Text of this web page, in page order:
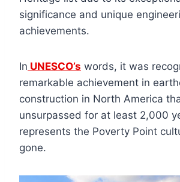
significance and unique
achievements.
In UNESCO’s words, it was
remarkable achievement in
construction in North America
unsurpassed for at least 2,000
represents the Poverty Point
gone.